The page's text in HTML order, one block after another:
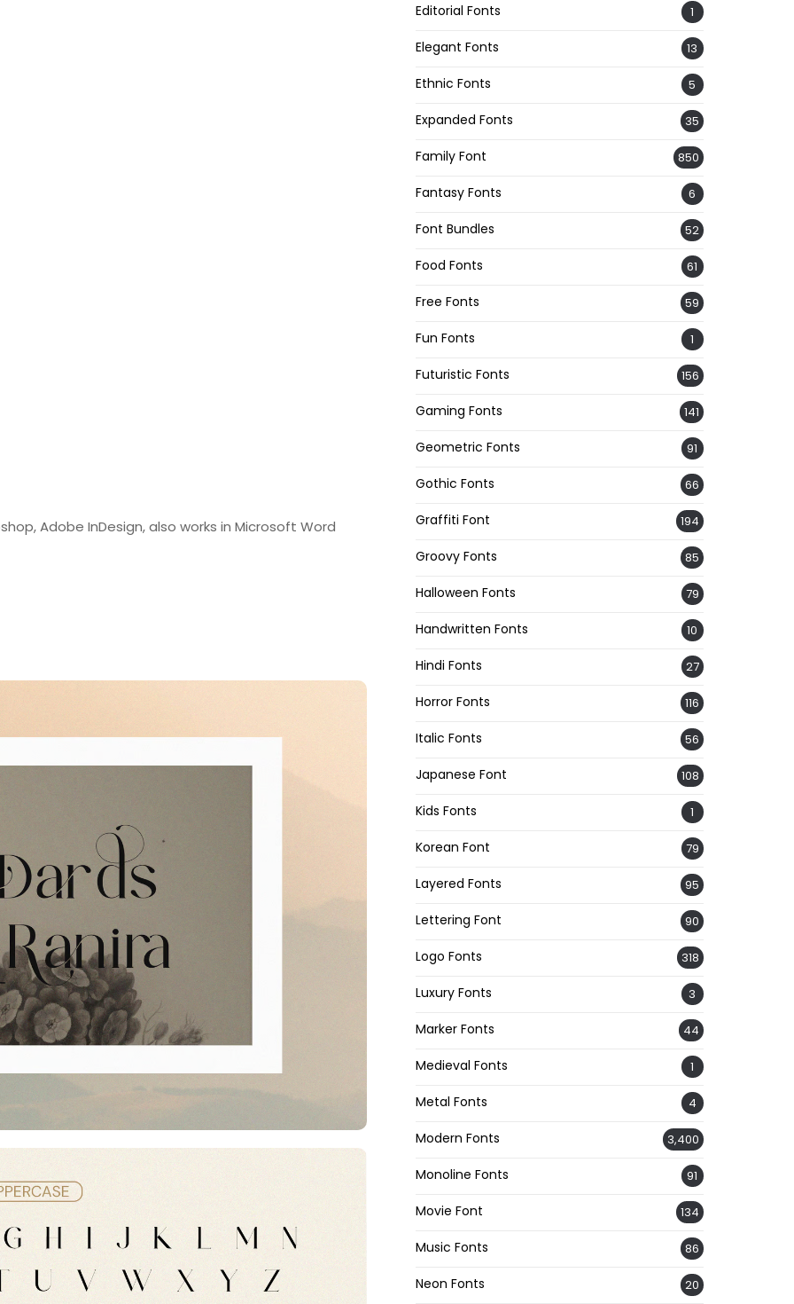
Adobe InDesign, also works in Microsoft Word
Editorial Fonts 1
Elegant Fonts 13
Ethnic Fonts 5
Expanded Fonts 35
Family Font 850
Fantasy Fonts 6
Font Bundles 52
Food Fonts 61
Free Fonts 59
Fun Fonts 1
Futuristic Fonts 156
Gaming Fonts 141
Geometric Fonts 91
Gothic Fonts 66
Graffiti Font 194
Groovy Fonts 85
Halloween Fonts 79
Handwritten Fonts 10
Hindi Fonts 27
Horror Fonts 116
Italic Fonts 56
Japanese Font 108
Kids Fonts 1
Korean Font 79
Layered Fonts 95
Lettering Font 90
Logo Fonts 318
Luxury Fonts 3
Marker Fonts 44
Medieval Fonts 1
Metal Fonts 4
Modern Fonts 3,400
Monoline Fonts 91
Movie Font 134
Music Fonts 86
Neon Fonts 20